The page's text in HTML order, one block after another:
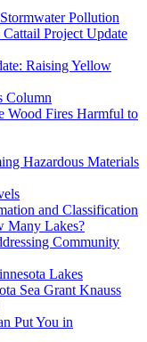
Pollution
Project Update
Raising Yellow
Column
Wood Fires Harmful to
Hazardous Materials
and Classification
Many Lakes?
Community
Lakes
Sea Grant Knauss
Put You in